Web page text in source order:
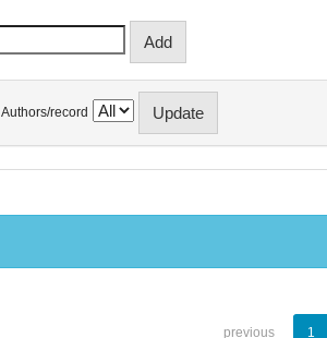
Authors/record
previous 1